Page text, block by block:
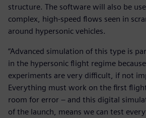
structure. The software will also be
complex, high-speed flows seen in
around hypersonic vehicles.
“Advanced simulation of this type is
in the hypersonic flight regime
experiments are very difficult, if not
Everything must work on the first
room for error – and this digital
of the launch, means we can test